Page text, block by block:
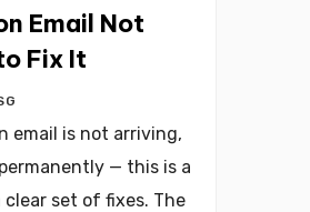
Email Not
Fix It
email is not arriving,
— this is a
set of fixes. The